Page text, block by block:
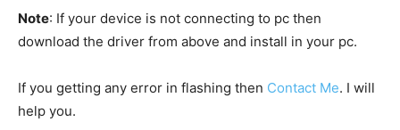
Note: If your device is not connecting to pc then
download the driver from above and install in your pc.
If you getting any error in flashing then Contact Me. I will
help you.